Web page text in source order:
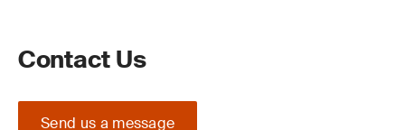
Contact Us
Send us a message